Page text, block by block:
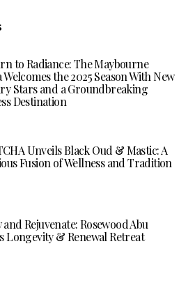
to Radiance: The Maybourne
Welcomes the 2025 Season With New
Stars and a Groundbreaking
Destination
Unveils Black Oud & Mastic: A
Fusion of Wellness and Tradition
and Rejuvenate: Rosewood Abu
Longevity & Renewal Retreat